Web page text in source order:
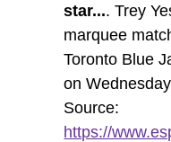
star.... Trey
marquee
Toronto Blue
on
Source:
https://